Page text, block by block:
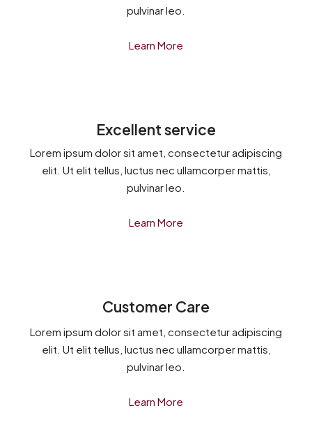
pulvinar leo.
Learn More
Excellent service
Lorem ipsum dolor sit amet, consectetur adipiscing
elit. Ut elit tellus, luctus nec ullamcorper mattis,
pulvinar leo.
Learn More
Customer Care
Lorem ipsum dolor sit amet, consectetur adipiscing
elit. Ut elit tellus, luctus nec ullamcorper mattis,
pulvinar leo.
Learn More